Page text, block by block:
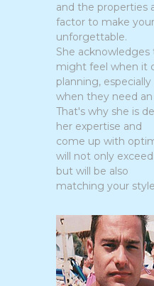
and the properties
factor to make
unforgettable.
She
might feel when it
planning, especially
when they need an
That's why she is
her expertise and
come up with
will not only
but will be also
matching your